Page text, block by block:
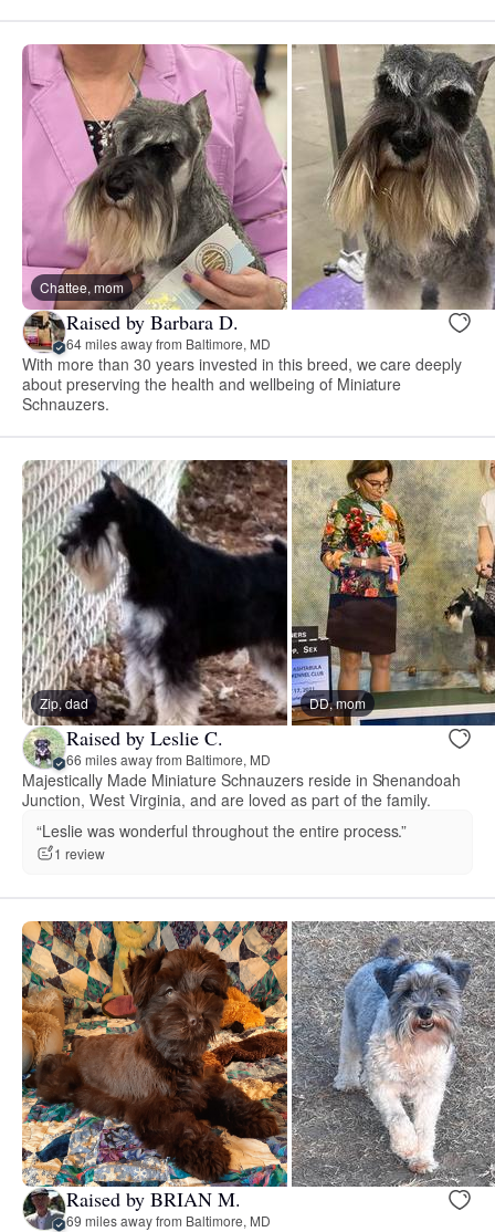
Chattee, mom
Raised by Barbara D.
64 miles away from Baltimore, MD
With more than 30 years invested in this breed, we care deeply
about preserving the health and wellbeing of Miniature
Schnauzers.
Zip, dad DD, mom
Raised by Leslie C.
66 miles away from Baltimore, MD
Majestically Made Miniature Schnauzers reside in Shenandoah
Junction, West Virginia, and are loved as part of the family.
“Leslie was wonderful throughout the entire process.”
1 review
Raised by BRIAN M.
69 miles away from Baltimore, MD